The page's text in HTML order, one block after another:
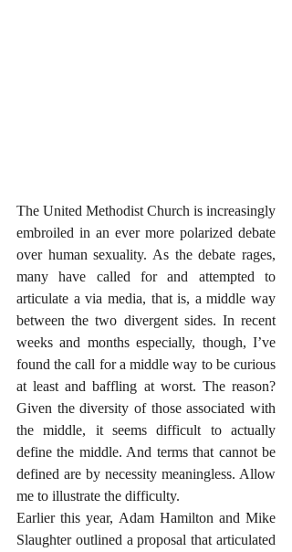
The United Methodist Church is increasingly
embroiled in an ever more polarized debate
over human sexuality. As the debate rages,
many have called for and attempted to
articulate a via media, that is, a middle way
between the two divergent sides. In recent
weeks and months especially, though, I’ve
found the call for a middle way to be curious
at least and baffling at worst. The reason?
Given the diversity of those associated with
the middle, it seems difficult to actually
define the middle. And terms that cannot be
defined are by necessity meaningless. Allow
me to illustrate the difficulty.
Earlier this year, Adam Hamilton and Mike
Slaughter outlined a proposal that articulated